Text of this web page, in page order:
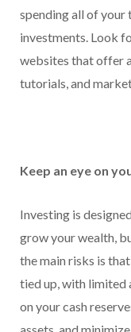
spending all of
investments. Look
websites that offer
tutorials, and
Keep an eye on
Investing is
grow your wealth,
the main risks is
tied up, with limited
on your cash